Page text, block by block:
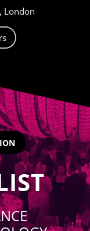
London